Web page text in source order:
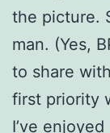
the picture.
man. (Yes,
to share
first priority
I’ve